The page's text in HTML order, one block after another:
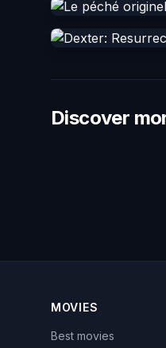
Discover
MOVIES
Best movies